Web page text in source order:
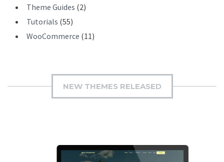
Theme Guides (2)
Tutorials (55)
WooCommerce (11)
NEW THEMES RELEASED